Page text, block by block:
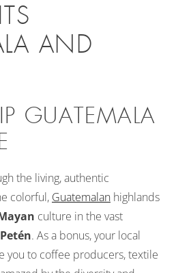
AND
GUATEMALA
the living, authentic
colorful, Guatemalan highlands
culture in the vast
. As a bonus, your local
you to coffee producers, textile